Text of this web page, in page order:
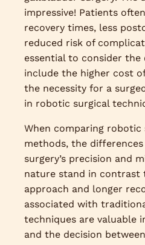
impressive! Patients
recovery times, less
reduced risk of
essential to consider the
include the higher cost
the necessity for a
in robotic surgical
When comparing
methods, the
surgery’s precision and
nature stand in contrast
approach and longer
associated with
techniques are valuable
and the decision